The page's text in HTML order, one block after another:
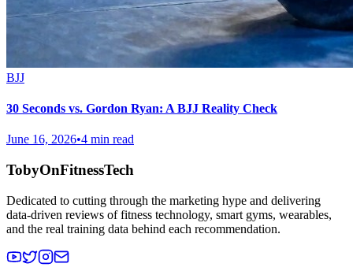
BJJ
30 Seconds vs. Gordon Ryan: A BJJ Reality Check
June 16, 2026•4 min read
TobyOnFitnessTech
Dedicated to cutting through the marketing hype and delivering
data-driven reviews of fitness technology, smart gyms, wearables,
and the real training data behind each recommendation.